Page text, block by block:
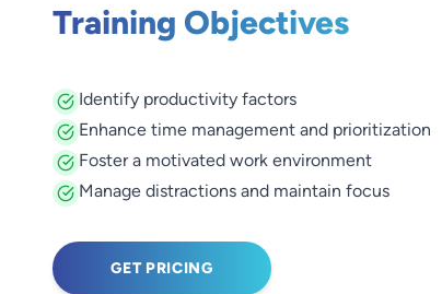
Training Objectives
Identify productivity factors
Enhance time management and prioritization
Foster a motivated work environment
Manage distractions and maintain focus
GET PRICING